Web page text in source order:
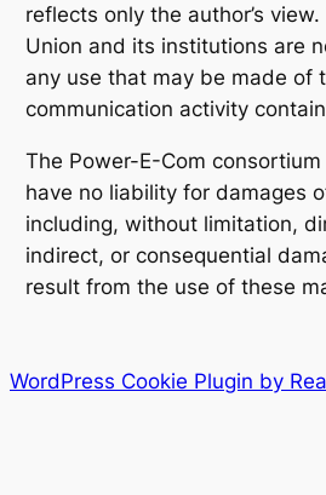
reflects only the author’s
Union and its institutions are
any use that may be made of
communication activity
The Power-E-Com
have no liability for damages
including, without limitation,
indirect, or consequential
result from the use of these
WordPress Cookie Plugin by